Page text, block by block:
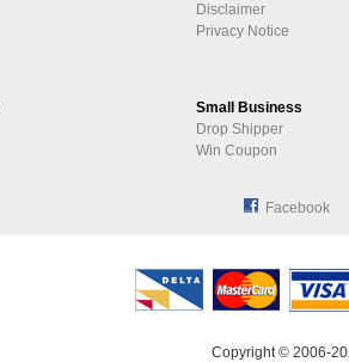
Disclaimer
Privacy Notice
Small Business
Drop Shipper
Win Coupon
Facebook
Copyright © 2006-